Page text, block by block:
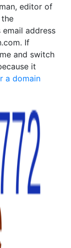
editor of
email address
If
and switch
it
a domain